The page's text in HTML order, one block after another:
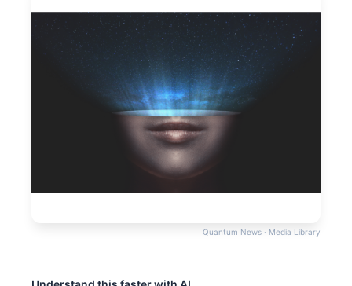
Quantum News · Media Library